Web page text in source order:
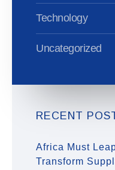
Technology
Uncategorized
RECENT
Africa Must
Transform